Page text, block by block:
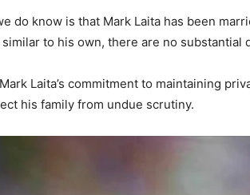
do know is that Mark Laita has been
to his own, there are no
Laita’s commitment to maintaining
his family from undue scrutiny.